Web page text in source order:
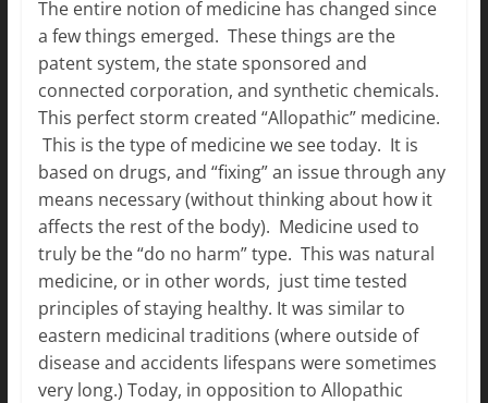
The entire notion of medicine has changed since
a few things emerged. These things are the
patent system, the state sponsored and
connected corporation, and synthetic chemicals.
This perfect storm created “Allopathic” medicine.
This is the type of medicine we see today. It is
based on drugs, and “fixing” an issue through any
means necessary (without thinking about how it
affects the rest of the body). Medicine used to
truly be the “do no harm” type. This was natural
medicine, or in other words, just time tested
principles of staying healthy. It was similar to
eastern medicinal traditions (where outside of
disease and accidents lifespans were sometimes
very long.) Today, in opposition to Allopathic